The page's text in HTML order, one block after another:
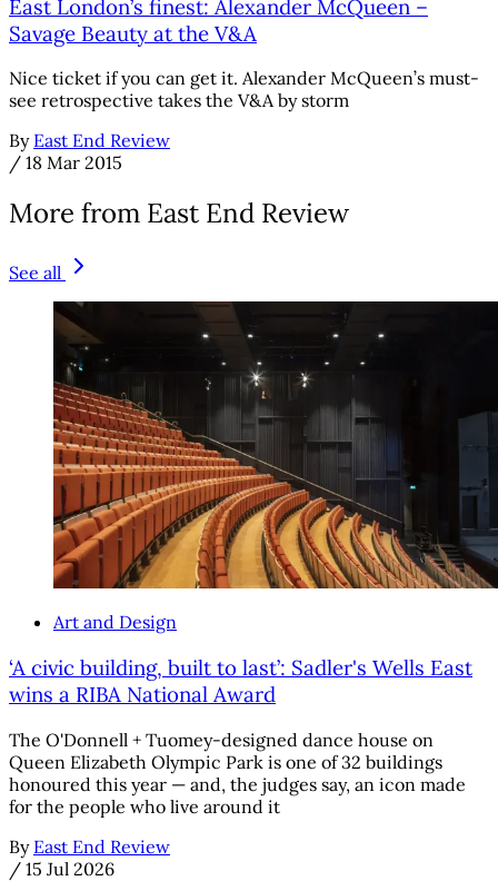
East London’s finest: Alexander McQueen –
Savage Beauty at the V&A
Nice ticket if you can get it. Alexander McQueen’s must-
see retrospective takes the V&A by storm
By East End Review
/ 18 Mar 2015
More from East End Review
See all
Art and Design
‘A civic building, built to last’: Sadler's Wells East
wins a RIBA National Award
The O'Donnell + Tuomey-designed dance house on
Queen Elizabeth Olympic Park is one of 32 buildings
honoured this year — and, the judges say, an icon made
for the people who live around it
By East End Review
/ 15 Jul 2026